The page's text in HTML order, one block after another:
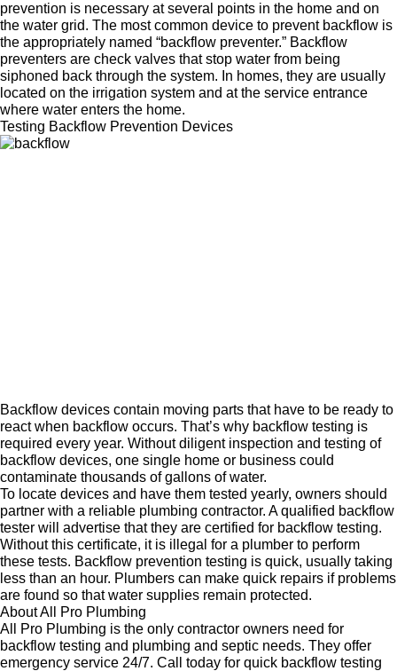
prevention is necessary at several points in the home and on
the water grid. The most common device to prevent backflow is
the appropriately named “backflow preventer.” Backflow
preventers are check valves that stop water from being
siphoned back through the system. In homes, they are usually
located on the irrigation system and at the service entrance
where water enters the home.
Testing Backflow Prevention Devices
Backflow devices contain moving parts that have to be ready to
react when backflow occurs. That’s why backflow testing is
required every year. Without diligent inspection and testing of
backflow devices, one single home or business could
contaminate thousands of gallons of water.
To locate devices and have them tested yearly, owners should
partner with a reliable plumbing contractor. A qualified backflow
tester will advertise that they are certified for backflow testing.
Without this certificate, it is illegal for a plumber to perform
these tests. Backflow prevention testing is quick, usually taking
less than an hour. Plumbers can make quick repairs if problems
are found so that water supplies remain protected.
About All Pro Plumbing
All Pro Plumbing is the only contractor owners need for
backflow testing and plumbing and septic needs. They offer
emergency service 24/7. Call today for quick backflow testing